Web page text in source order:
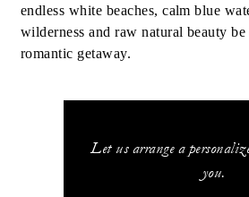
endless white beaches, calm blue
wilderness and raw natural beauty
romantic getaway.
Let us arrange a
you.